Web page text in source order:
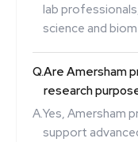
lab
science and
Q.Are Amersham
research
A.Yes, Amersham
support